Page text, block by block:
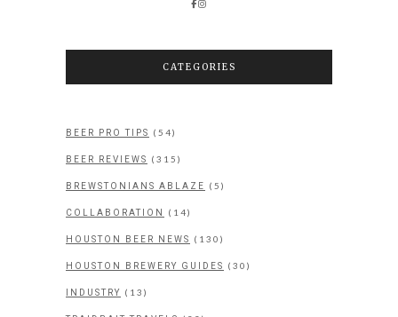
CATEGORIES
BEER PRO TIPS (54)
BEER REVIEWS (315)
BREWSTONIANS ABLAZE (5)
COLLABORATION (14)
HOUSTON BEER NEWS (130)
HOUSTON BREWERY GUIDES (30)
INDUSTRY (13)